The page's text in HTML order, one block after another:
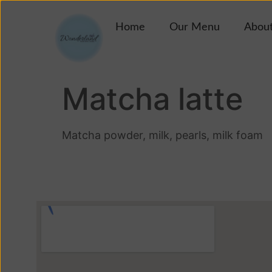
Home Our Menu
Matcha latte
Matcha powder, milk, pearls, milk foam